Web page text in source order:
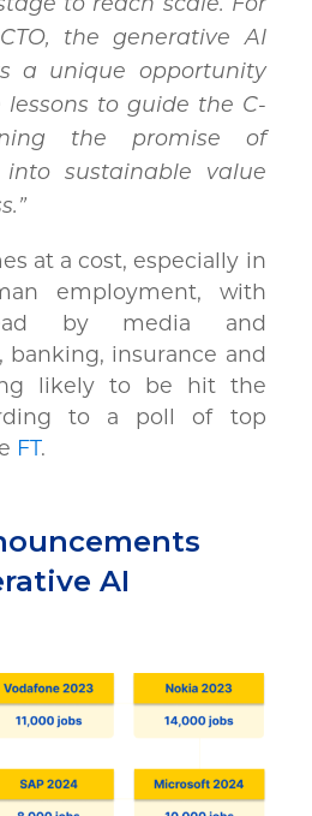
to reach scale. For
the generative AI
a unique opportunity
lessons to guide the C-
the promise of
into sustainable value
at a cost, especially in
employment, with
by media and
insurance and
likely to be hit the
to a poll of top
FT.
AI